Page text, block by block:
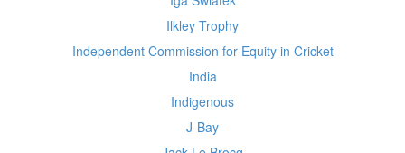
Ilkley Trophy
Independent Commission for Equity in Cricket
India
Indigenous
J-Bay